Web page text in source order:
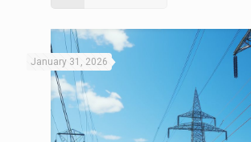
January 31, 2026